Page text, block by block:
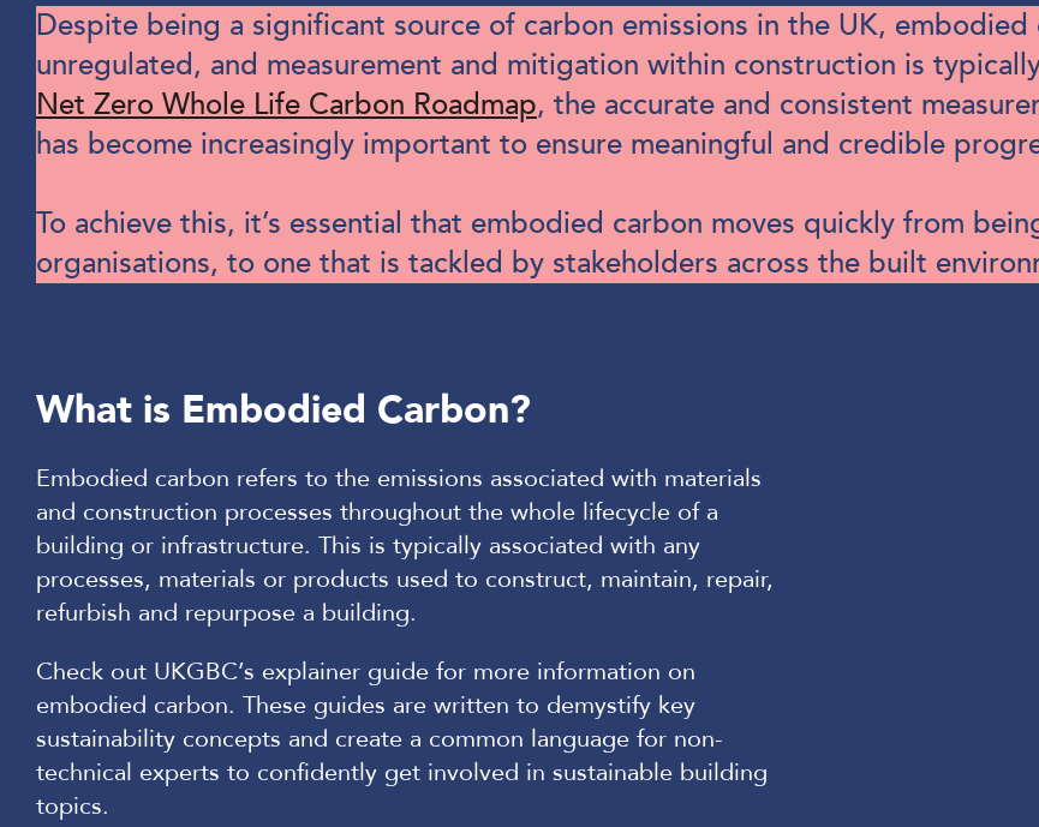
Despite being a significant source of carbon emissions in the UK,
unregulated, and measurement and mitigation within construction is
Net Zero Whole Life Carbon Roadmap, the accurate and consistent
has become increasingly important to ensure meaningful and credible
To achieve this, it’s essential that embodied carbon moves quickly from
organisations, to one that is tackled by stakeholders across the built
What is Embodied Carbon?
Embodied carbon refers to the emissions associated with materials
and construction processes throughout the whole lifecycle of a
building or infrastructure. This is typically associated with any
processes, materials or products used to construct, maintain, repair,
refurbish and repurpose a building.
Check out UKGBC’s explainer guide for more information on
embodied carbon. These guides are written to demystify key
sustainability concepts and create a common language for non-
technical experts to confidently get involved in sustainable building
topics.